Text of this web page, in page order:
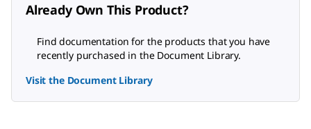
Already Own This Product?
Find documentation for the products that you have
recently purchased in the Document Library.
Visit the Document Library